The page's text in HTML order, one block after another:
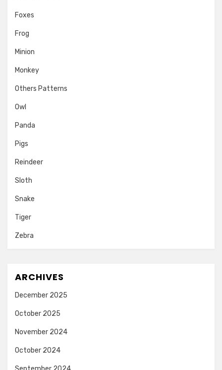
Foxes
Frog
Minion
Monkey
Others Patterns
Owl
Panda
Pigs
Reindeer
Sloth
Snake
Tiger
Zebra
ARCHIVES
December 2025
October 2025
November 2024
October 2024